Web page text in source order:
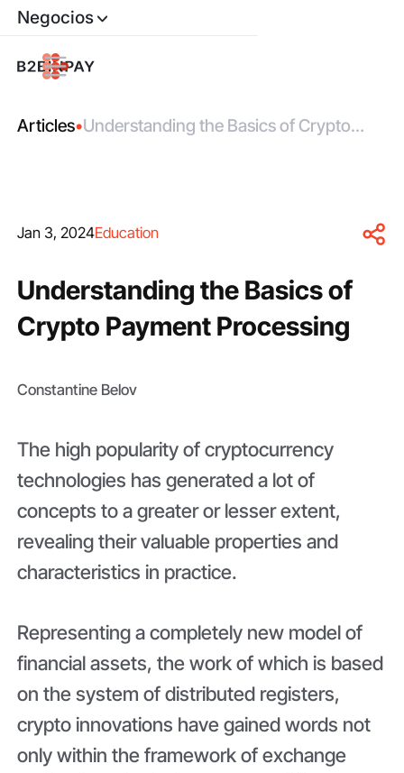
Negocios
Articles•Understanding the Basics of Crypto
Jan 3, 2024Education
Understanding the Basics of
Crypto Payment Processing
Constantine Belov
The high popularity of cryptocurrency
technologies has generated a lot of
concepts to a greater or lesser extent,
revealing their valuable properties and
characteristics in practice.
Representing a completely new model of
financial assets, the work of which is based
on the system of distributed registers,
crypto innovations have gained words not
only within the framework of exchange